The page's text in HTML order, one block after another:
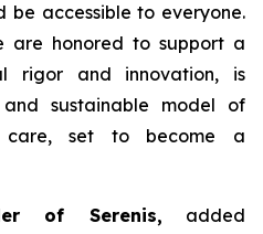
be accessible to everyone.
are honored to support a
rigor and innovation, is
sustainable model of
care, set to become a
of Serenis, added